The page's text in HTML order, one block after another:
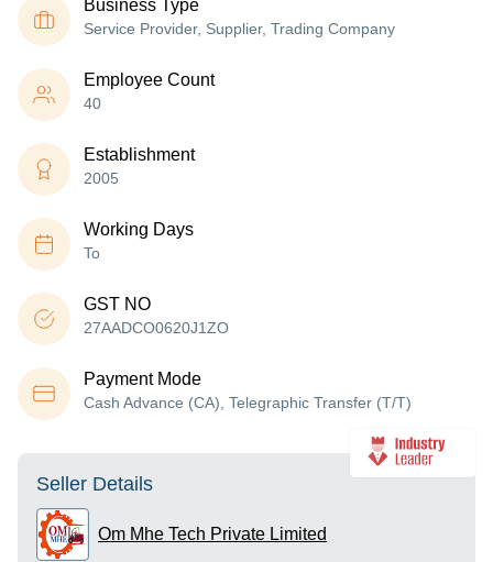
Business Type
Service Provider, Supplier, Trading Company
Employee Count
40
Establishment
2005
Working Days
To
GST NO
27AADCO0620J1ZO
Payment Mode
Cash Advance (CA), Telegraphic Transfer (T/T)
Seller Details
Om Mhe Tech Private Limited